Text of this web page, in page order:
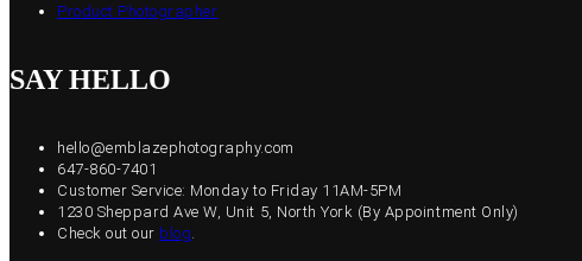
Product Photographer
SAY HELLO
hello@emblazephotography.com
647-860-7401
Customer Service: Monday to Friday 11AM-5PM
1230 Sheppard Ave W, Unit 5, North York (By Appointment Only)
Check out our blog